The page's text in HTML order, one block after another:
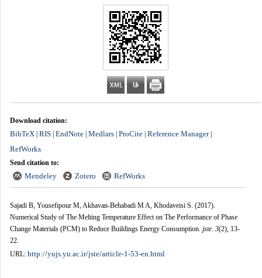
Download citation:
BibTeX| RIS| EndNote| Medlars| ProCite| Reference Manager|
RefWorks
Send citation to:
Mendeley Zotero RefWorks
Sajadi B, Yousefipour M, Akhavan-Behabadi M A, Khodaveisi S. (2017).
Numerical Study of The Melting Temperature Effect on The Performance of Phase
Change Materials (PCM) to Reduce Buildings Energy Consumption. jste. 3(2), 13-
22.
URL: http://yujs.yu.ac.ir/jste/article-1-53-en.html